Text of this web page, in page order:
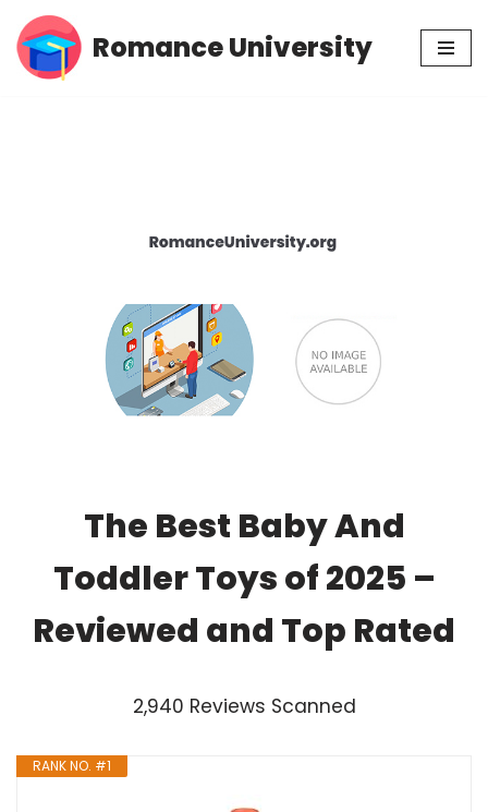
Skip
Romance University
The Best Baby And
Toddler Toys of 2025 –
Reviewed and Top Rated
2,940 Reviews Scanned
RANK NO. #1